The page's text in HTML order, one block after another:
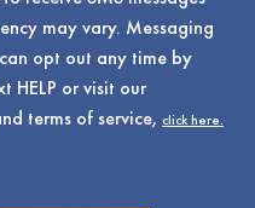
may vary. Messaging
opt out any time by
HELP or visit our
terms of service, click here.